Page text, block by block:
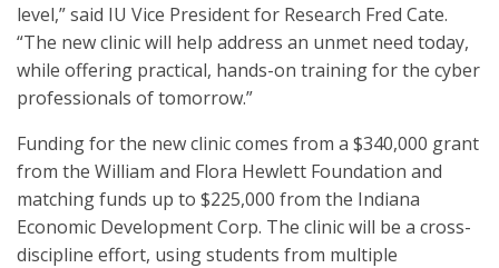
level,” said IU Vice President for Research Fred Cate.
“The new clinic will help address an unmet need today,
while offering practical, hands-on training for the cyber
professionals of tomorrow.”
Funding for the new clinic comes from a $340,000 grant
from the William and Flora Hewlett Foundation and
matching funds up to $225,000 from the Indiana
Economic Development Corp. The clinic will be a cross-
discipline effort, using students from multiple